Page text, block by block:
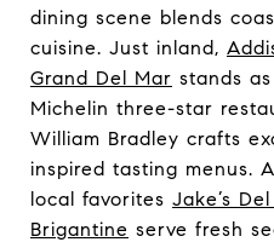
dining scene blends
cuisine. Just inland,
Grand Del Mar stands as
Michelin three-star
William Bradley crafts
inspired tasting menus.
local favorites Jake’s
Brigantine serve fresh